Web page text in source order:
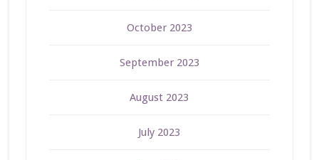
October 2023
September 2023
August 2023
July 2023